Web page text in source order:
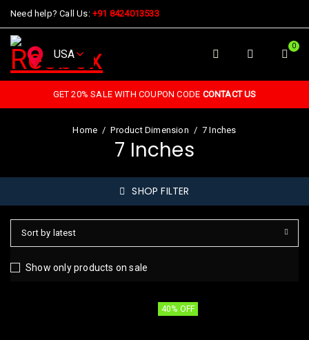
Need help? Call Us:+91 8424013533
0
GET 20% SALE WITH COUPON CODE CONTACT US
Home / Product Dimension / 7 Inches
7 Inches
SHOP FILTER
Sort by latest
Show only products on sale
40% OFF